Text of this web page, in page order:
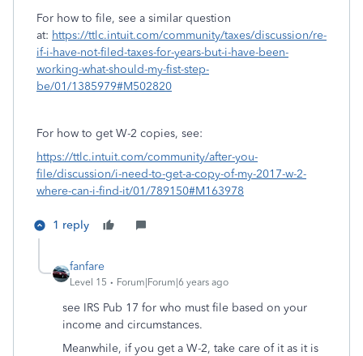
For how to file, see a similar question
at: https://ttlc.intuit.com/community/taxes/discussion/re-
if-i-have-not-filed-taxes-for-years-but-i-have-been-
working-what-should-my-fist-step-
be/01/1385979#M502820
For how to get W-2 copies, see:
https://ttlc.intuit.com/community/after-you-
file/discussion/i-need-to-get-a-copy-of-my-2017-w-2-
where-can-i-find-it/01/789150#M163978
1 reply
fanfare
Level 15 Forum|Forum|6 years ago
see IRS Pub 17 for who must file based on your
income and circumstances.
Meanwhile, if you get a W-2, take care of it as it is